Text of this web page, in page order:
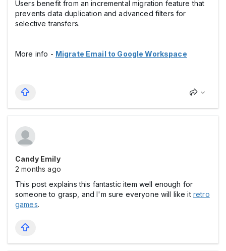
Users benefit from an incremental migration feature that
prevents data duplication and advanced filters for
selective transfers.
More info - Migrate Email to Google Workspace
Candy Emily
2 months ago
This post explains this fantastic item well enough for
someone to grasp, and I'm sure everyone will like it retro
games.